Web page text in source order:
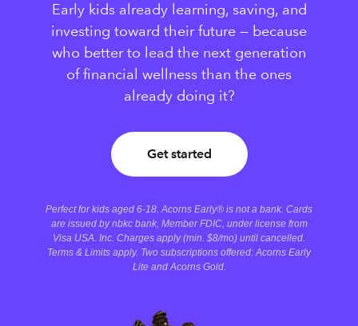
Early kids already learning, saving, and
investing toward their future — because
who better to lead the next generation
of financial wellness than the ones
already doing it?
Get started
Perfect for kids aged 6-18. Acorns Early® is not a bank. Cards
are issued by nbkc bank, Member FDIC, under license from
Visa USA. Inc. Charges apply (min. $8/mo) until cancelled.
Terms & Limits apply. Two subscriptions offered: Acorns Early
Lite and Acorns Gold.